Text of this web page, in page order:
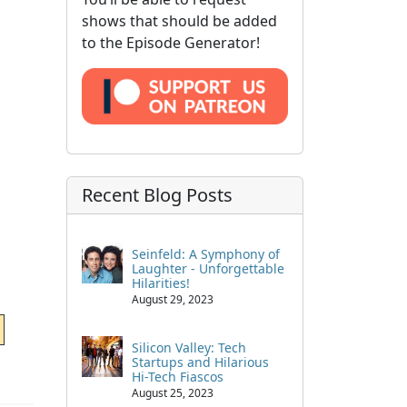
shows that should be added
to the Episode Generator!
Recent Blog Posts
Seinfeld: A Symphony of
Laughter - Unforgettable
Hilarities!
August 29, 2023
Silicon Valley: Tech
Startups and Hilarious
Hi-Tech Fiascos
August 25, 2023